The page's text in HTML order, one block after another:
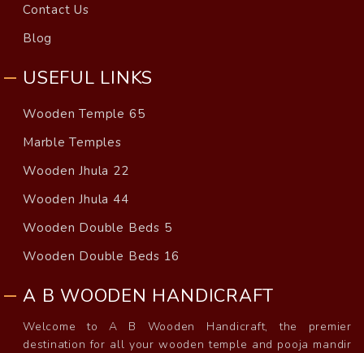
Contact Us
Blog
USEFUL LINKS
Wooden Temple 65
Marble Temples
Wooden Jhula 22
Wooden Jhula 44
Wooden Double Beds 5
Wooden Double Beds 16
A B WOODEN HANDICRAFT
Welcome to A B Wooden Handicraft, the premier
destination for all your wooden temple and pooja mandir